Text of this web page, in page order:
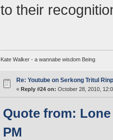
to their
Kate Walker - a wannabe wisdom Being
Re: Youtube on Serkong Tritul
« Reply #24 on: October 28, 2010,
Quote from: Lone
PM